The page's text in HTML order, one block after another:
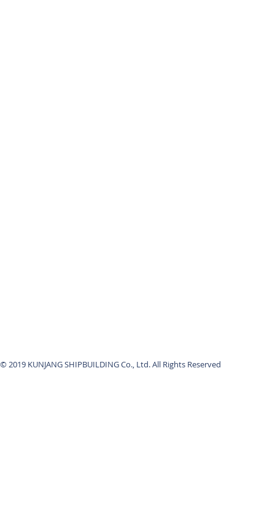
© 2019 KUNJANG SHIPBUILDING Co., Ltd. All Rights Reserved